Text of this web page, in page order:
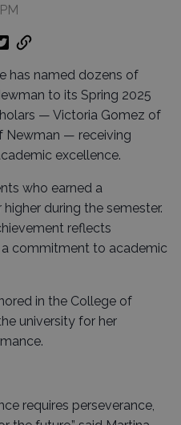
has named dozens of
to its Spring 2025
— Victoria Gomez of
Newman — receiving
excellence.
who earned a
during the semester.
reflects
commitment to academic
in the College of
university for her
requires perseverance,